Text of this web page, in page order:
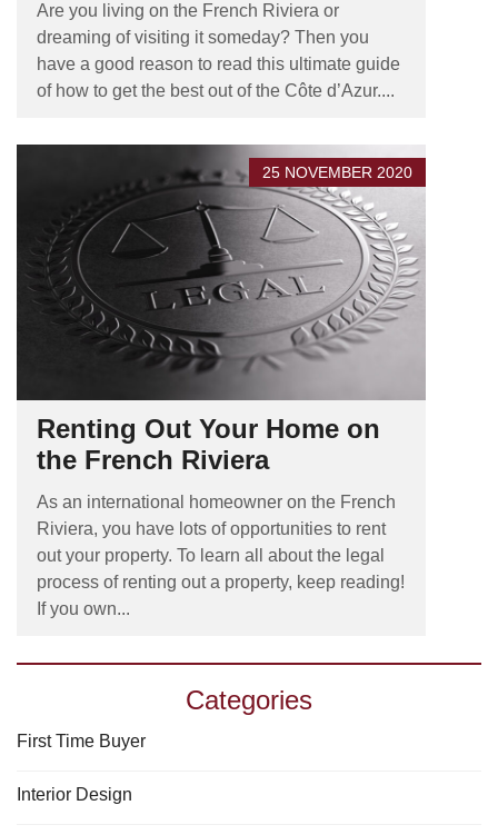
Are you living on the French Riviera or
dreaming of visiting it someday? Then you
have a good reason to read this ultimate guide
of how to get the best out of the Côte d’Azur....
25 NOVEMBER 2020
Renting Out Your Home on
the French Riviera
As an international homeowner on the French
Riviera, you have lots of opportunities to rent
out your property. To learn all about the legal
process of renting out a property, keep reading!
If you own...
Categories
First Time Buyer
Interior Design